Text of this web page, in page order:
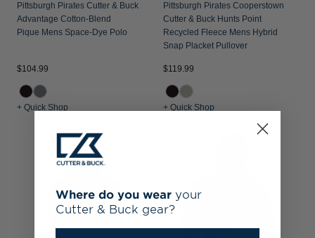
Pittsburgh Pirates Cutter & Buck
Advantage Cotton-Blend
Pique Mens Space-Dye Polo
$104.99
+ Quick Shop
Pittsburgh Pirates Cooperstown
Cutter & Buck Hunts Point
Recycled Fleece Mens Hybrid
Snap Placket Pullover
$119.99
+ Quick Shop
Where do you wear your
Cutter & Buck gear?